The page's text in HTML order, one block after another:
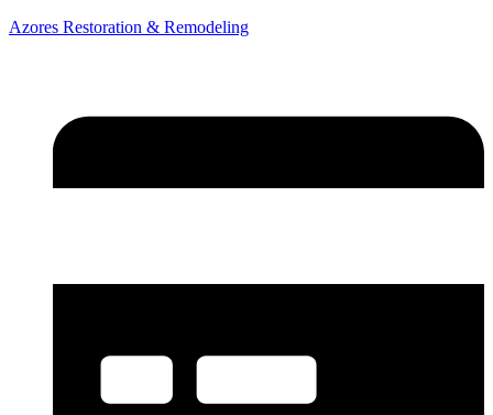
Azores Restoration & Remodeling